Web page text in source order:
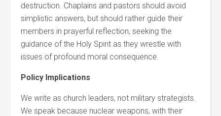
destruction. Chaplains and pastors should avoid
simplistic answers, but should rather guide their
members in prayerful reflection, seeking the
guidance of the Holy Spirit as they wrestle with
issues of profound moral consequence.
Policy Implications
We write as church leaders, not military strategists.
We speak because nuclear weapons, with their